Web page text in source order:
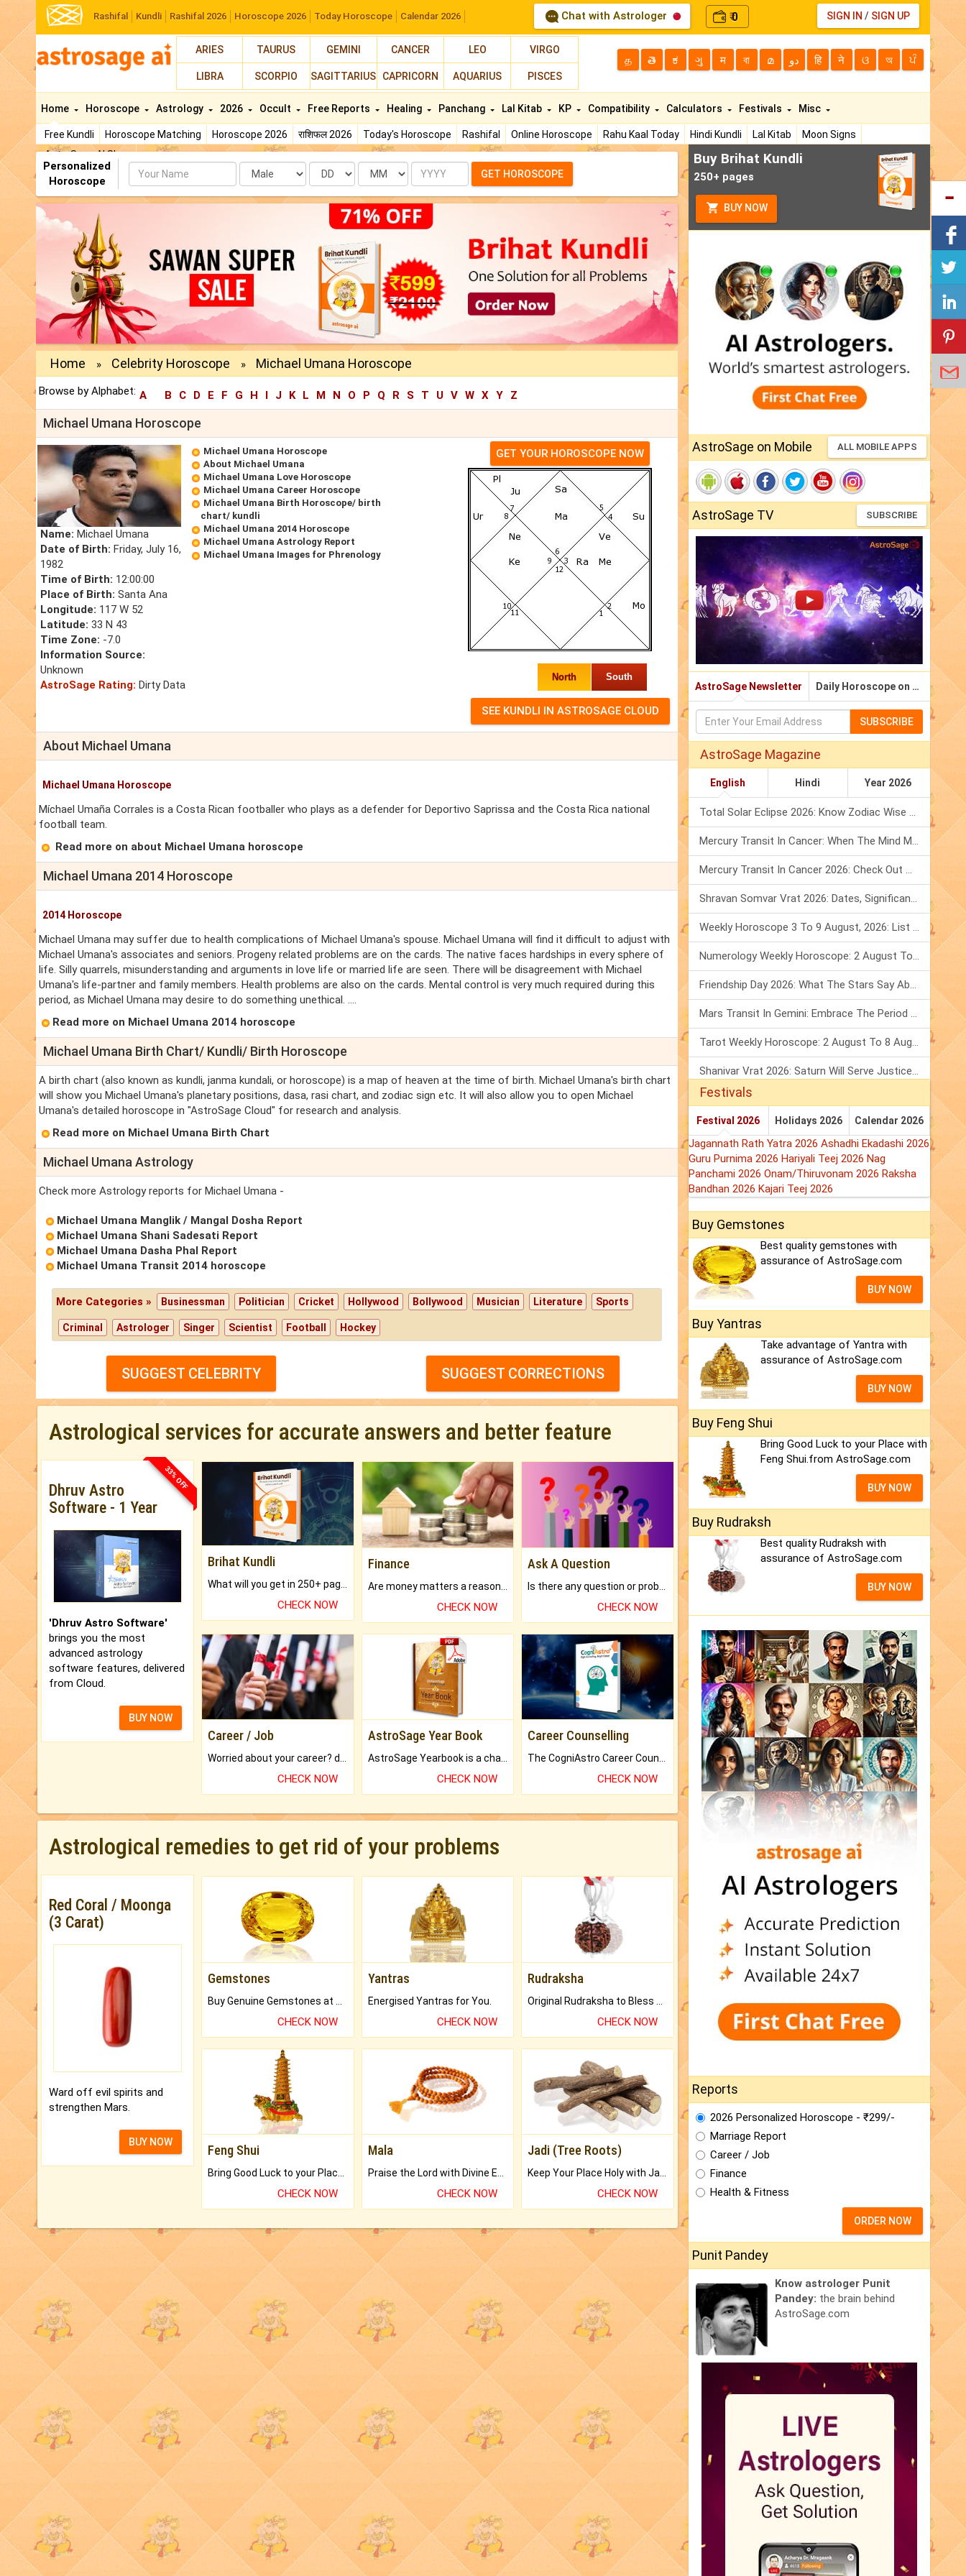
Rashifal Kundli Rashifal 2026 Horoscope 2026 Today Horoscope Calendar 2026 Chat with Astrologer ₹0 SIGN IN / SIGN UP
ARIES TAURUS GEMINI CANCER LEO VIRGO
LIBRA SCORPIO SAGITTARIUS CAPRICORN AQUARIUS PISCES
த తె ಕ ગુ म বা മ دو हि ने ଓ অ ਪੰ
Home
Free Kundli Horoscope Matching Horoscope 2026 राशिफल 2026 Today's Horoscope Rashifal Online Horoscope Rahu Kaal Today Hindi Kundli Lal Kitab
Moon Signs
AstroSage AI Shop
Horoscope Astrology 2026 Occult Free Reports Healing Panchang Lal Kitab KP Compatibility Calculators Festivals Misc
Personalized
Horoscope
Name Date Month Year GET HOROSCOPE
Home » Celebrity Horoscope » Michael Umana Horoscope
Browse by Alphabet: A B C D E F G H I J K L M N O P Q R S T U V W X Y Z
Michael Umana Horoscope
Name: Michael Umana
Date of Birth: Friday, July 16,
1982
Time of Birth: 12:00:00
Place of Birth: Santa Ana
Longitude: 117 W 52
Latitude: 33 N 43
Time Zone: -7.0
Information Source:
Unknown
AstroSage Rating: Dirty Data
Michael Umana Horoscope
About Michael Umana
Michael Umana Love Horoscope
Michael Umana Career Horoscope
Michael Umana Birth Horoscope/ birth
chart/ kundli
Michael Umana 2014 Horoscope
Michael Umana Astrology Report
Michael Umana Images for Phrenology
GET YOUR HOROSCOPE NOW
North South
About Michael Umana
Michael Umana Horoscope
Míchael Umaña Corrales is a Costa Rican footballer who plays as a defender for Deportivo Saprissa and the Costa Rica national
football team.
Read more on about Michael Umana horoscope
Michael Umana 2014 Horoscope
2014 Horoscope
Michael Umana may suffer due to health complications of Michael Umana's spouse. Michael Umana will find it difficult to adjust with
Michael Umana's associates and seniors. Progeny related problems are on the cards. The native faces hardships in every sphere of
life. Silly quarrels, misunderstanding and arguments in love life or married life are seen. There will be disagreement with Michael
Umana's life-partner and family members. Health problems are also on the cards. Mental control is very much required during this
period, as Michael Umana may desire to do something unethical. ....
Read more on Michael Umana 2014 horoscope
Michael Umana Birth Chart/ Kundli/ Birth Horoscope
A birth chart (also known as kundli, janma kundali, or horoscope) is a map of heaven at the time of birth. Michael Umana's birth chart
will show you Michael Umana's planetary positions, dasa, rasi chart, and zodiac sign etc. It will also allow you to open Michael
Umana's detailed horoscope in "AstroSage Cloud" for research and analysis.
Read more on Michael Umana Birth Chart
Michael Umana Astrology
Check more Astrology reports for Michael Umana -
Michael Umana Manglik / Mangal Dosha Report
Michael Umana Shani Sadesati Report
Michael Umana Dasha Phal Report
Michael Umana Transit 2014 horoscope
More Categories » Businessman Politician Cricket Hollywood Bollywood Musician Literature Sports
Criminal Astrologer Singer Scientist Football Hockey
SUGGEST CELEBRITY SUGGEST CORRECTIONS
Astrological services for accurate answers and better feature
33% OFF
Dhruv Astro
Software - 1 Year
'Dhruv Astro Software'
brings you the most
advanced astrology
software features, delivered
from Cloud.
BUY NOW
Brihat Kundli
CHECK NOW
Finance
CHECK NOW
Ask A Question
CHECK NOW
Career / Job
CHECK NOW
AstroSage Year Book
CHECK NOW
Career Counselling
CHECK NOW
Astrological remedies to get rid of your problems
Red Coral / Moonga
(3 Carat)
Ward off evil spirits and
strengthen Mars.
BUY NOW
Gemstones
CHECK NOW
Yantras
Energised Yantras for You.
CHECK NOW
Rudraksha
CHECK NOW
Feng Shui
Bring Good Luck to your Place with Feng Shui.
CHECK NOW
Mala
Praise the Lord with Divine Energies of Mala.
CHECK NOW
Jadi (Tree Roots)
Keep Your Place Holy with Jadi.
CHECK NOW
Buy Brihat Kundli
250+ pages
BUY NOW
AstroSage on Mobile ALL MOBILE APPS
AstroSage TV SUBSCRIBE
AstroSage Newsletter Daily Horoscope on Email
SUBSCRIBE
AstroSage Magazine
English Hindi Year 2026
Total Solar Eclipse 2026: Know Zodiac Wise Prediction
Mercury Transit In Cancer: When The Mind Meets The Heart!
Mercury Transit In Cancer 2026: Check Out What It Brings For You
Shravan Somvar Vrat 2026: Dates, Significance & Rituals In August
Weekly Horoscope 3 To 9 August, 2026: List Of Fasts & Festivals
Numerology Weekly Horoscope: 2 August To 8 August, 2026
Friendship Day 2026: What The Stars Say About Your Best Friend!
Mars Transit In Gemini: Embrace The Period Full Of Energy & Intelligence
Tarot Weekly Horoscope: 2 August To 8 August, 2026
Shanivar Vrat 2026: Saturn Will Serve Justice In Sawan Month!
Festivals
Festival 2026 Holidays 2026 Calendar 2026
Jagannath Rath Yatra 2026 Ashadhi Ekadashi 2026
Guru Purnima 2026 Hariyali Teej 2026 Nag
Panchami 2026 Onam/Thiruvonam 2026 Raksha
Bandhan 2026 Kajari Teej 2026
Buy Gemstones
Best quality gemstones with
assurance of AstroSage.com
BUY NOW
Buy Yantras
Take advantage of Yantra with
assurance of AstroSage.com
BUY NOW
Buy Feng Shui
Bring Good Luck to your Place with
Feng Shui.from AstroSage.com
BUY NOW
Buy Rudraksh
Best quality Rudraksh with
assurance of AstroSage.com
BUY NOW
Reports
2026 Personalized Horoscope - ₹299/-
Marriage Report
Career / Job
Finance
Health & Fitness
ORDER NOW
Punit Pandey
Know astrologer Punit
Pandey: the brain behind
AstroSage.com